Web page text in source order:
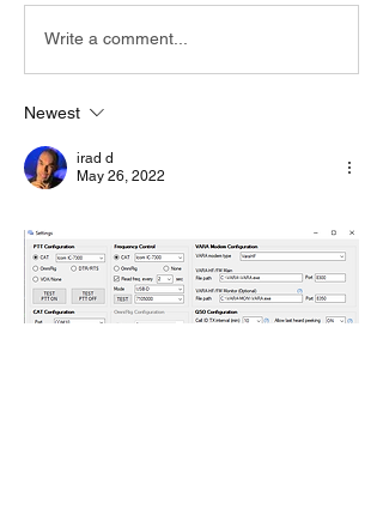
Write a comment...
Newest
irad d
May 26, 2022